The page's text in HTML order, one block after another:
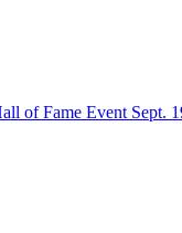
of Fame Event Sept.